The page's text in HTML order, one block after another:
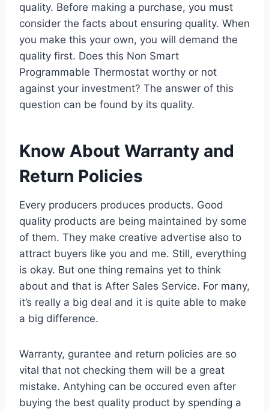
quality. Before making a purchase, you must
consider the facts about ensuring quality. When
you make this your own, you will demand the
quality first. Does this Non Smart
Programmable Thermostat worthy or not
against your investment? The answer of this
question can be found by its quality.
Know About Warranty and
Return Policies
Every producers produces products. Good
quality products are being maintained by some
of them. They make creative advertise also to
attract buyers like you and me. Still, everything
is okay. But one thing remains yet to think
about and that is After Sales Service. For many,
it’s really a big deal and it is quite able to make
a big difference.
Warranty, gurantee and return policies are so
vital that not checking them will be a great
mistake. Antyhing can be occured even after
buying the best quality product by spending a